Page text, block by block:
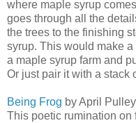
where maple syrup
goes through all the
the trees to the finishing
syrup. This would make
a maple syrup farm and
Or just pair it with a stack
Being Frog by April
This poetic rumination on